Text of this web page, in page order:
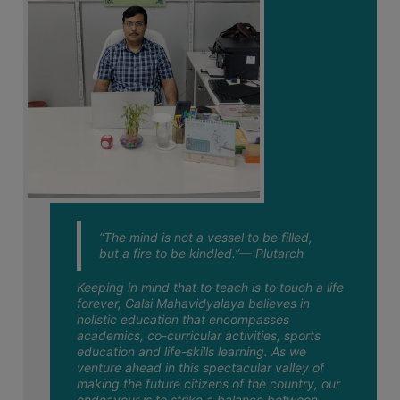
TEACHERS
PRINCIPAL
CODE
CONDUCT
HANDBOOK
CONDUCT
DISCIPLINARY
Notice regarding Semester-VI
Examination 2026 NEP & CBCS Admit
Card Download Link
Notice regarding Half-Holiday on 01-07-
2026
Notice regarding Re-opening web portal
(CBCS & NEP)
Notice regarding Geography Practical
Exam. 2026 for Semester-
VI(NEP)GEOG-6013
Notice regarding holiday on 26-06-
2026 on account of ‘Muharram’
Notice for dissolution of Semester-VI
“The mind is not a vessel to be filled,
but a fire to be kindled.”— Plutarch
Keeping in mind that to teach is to touch a life
forever, Galsi Mahavidyalaya believes in
holistic education that encompasses
academics, co-curricular activities, sports
education and life-skills learning. As we
venture ahead in this spectacular valley of
making the future citizens of the country, our